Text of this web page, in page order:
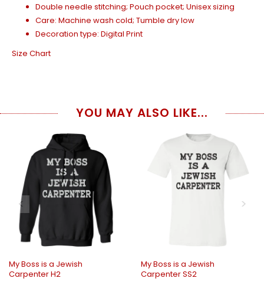
Double needle stitching; Pouch pocket; Unisex sizing
Care: Machine wash cold; Tumble dry low
Decoration type: Digital Print
Size Chart
YOU MAY ALSO LIKE...
My Boss is a Jewish
Carpenter H2
My Boss is a Jewish
Carpenter SS2